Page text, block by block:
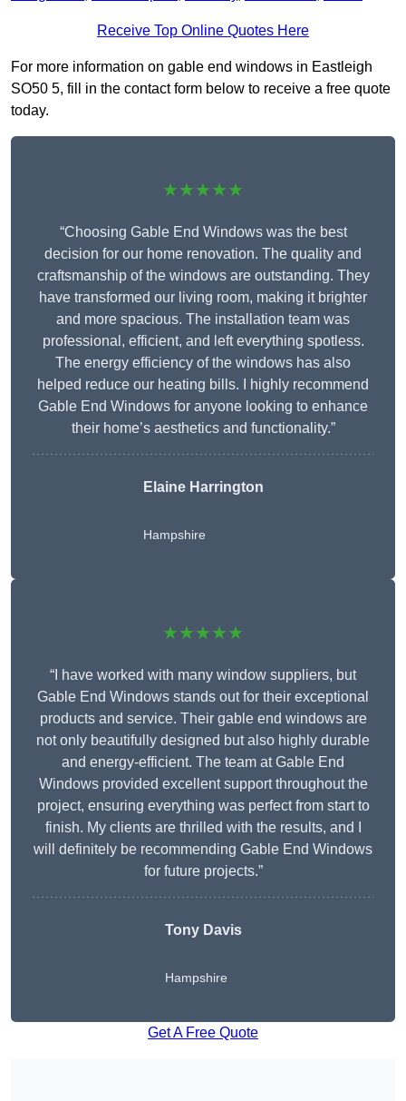
Receive Top Online Quotes Here
For more information on gable end windows in Eastleigh
SO50 5, fill in the contact form below to receive a free quote
today.
★★★★★
“Choosing Gable End Windows was the best
decision for our home renovation. The quality and
craftsmanship of the windows are outstanding. They
have transformed our living room, making it brighter
and more spacious. The installation team was
professional, efficient, and left everything spotless.
The energy efficiency of the windows has also
helped reduce our heating bills. I highly recommend
Gable End Windows for anyone looking to enhance
their home’s aesthetics and functionality.”
Elaine Harrington
Hampshire
★★★★★
“I have worked with many window suppliers, but
Gable End Windows stands out for their exceptional
products and service. Their gable end windows are
not only beautifully designed but also highly durable
and energy-efficient. The team at Gable End
Windows provided excellent support throughout the
project, ensuring everything was perfect from start to
finish. My clients are thrilled with the results, and I
will definitely be recommending Gable End Windows
for future projects.”
Tony Davis
Hampshire
Get A Free Quote